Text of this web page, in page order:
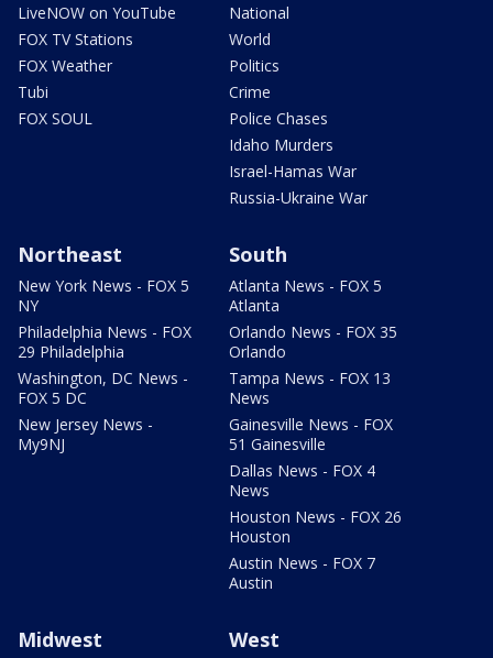
LiveNOW on YouTube
FOX TV Stations
FOX Weather
Tubi
FOX SOUL
National
World
Politics
Crime
Police Chases
Idaho Murders
Israel-Hamas War
Russia-Ukraine War
Northeast
New York News - FOX 5
NY
Philadelphia News - FOX
29 Philadelphia
Washington, DC News -
FOX 5 DC
New Jersey News -
My9NJ
South
Atlanta News - FOX 5
Atlanta
Orlando News - FOX 35
Orlando
Tampa News - FOX 13
News
Gainesville News - FOX
51 Gainesville
Dallas News - FOX 4
News
Houston News - FOX 26
Houston
Austin News - FOX 7
Austin
Midwest West